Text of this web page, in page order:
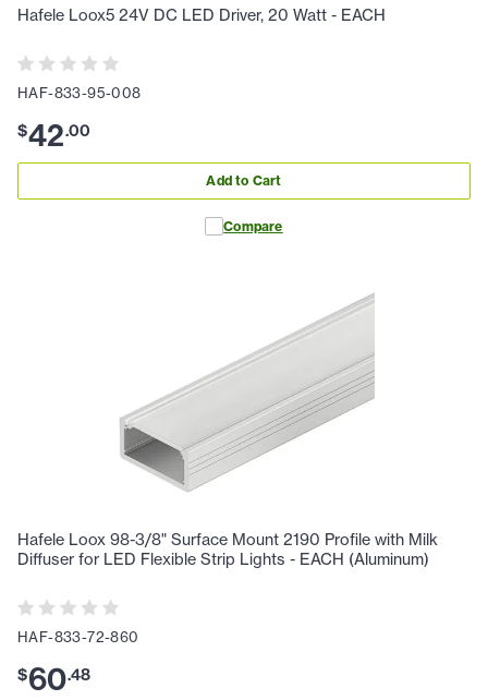
Hafele Loox5 24V DC LED Driver, 20 Watt - EACH
HAF-833-95-008
$42.00
Add to Cart
Compare
Hafele Loox 98-3/8" Surface Mount 2190 Profile with Milk
Diffuser for LED Flexible Strip Lights - EACH (Aluminum)
HAF-833-72-860
$60.48